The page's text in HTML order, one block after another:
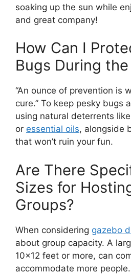
soaking up the sun while
and great company!
How Can I
Bugs During
“An ounce of prevention is
cure.” To keep pesky bugs
using natural deterrents
or essential oils, alongside
that won’t ruin your fun.
Are There
Sizes for
Groups?
When considering gazebo
about group capacity. A
10×12 feet or more, can
accommodate more